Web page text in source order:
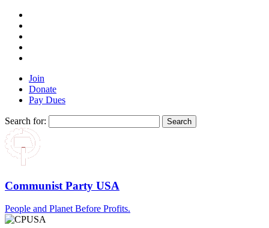
Join
Donate
Pay Dues
Search for:
Communist Party USA
People and Planet Before Profits.